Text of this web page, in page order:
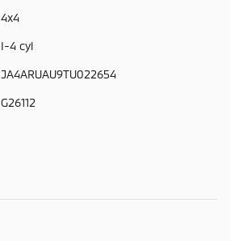
4x4
I-4 cyl
JA4ARUAU9TU022654
G26112